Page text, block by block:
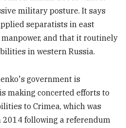
military posture. It says
separatists in east
and that it routinely
in western Russia.
government is
making concerted efforts to
to Crimea, which was
2014 following a referendum